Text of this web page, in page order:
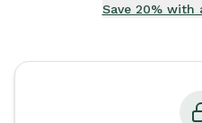
Save 20%